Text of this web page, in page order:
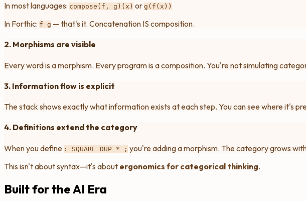
In most languages: compose(f, g)(x) or g(f(x))
In Forthic: f g — that's it. Concatenation IS composition.
2. Morphisms are visible
Every word is a morphism. Every program is a composition. You're not simulating
3. Information flow is explicit
The stack shows exactly what information exists at each step. You can see where it's
4. Definitions extend the category
When you define : SQUARE DUP * ; you're adding a morphism. The category grows
This isn't about syntax—it's about ergonomics for categorical thinking.
Built for the AI Era